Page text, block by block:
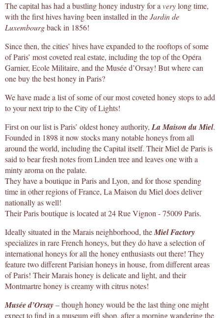
The capital has had a bustling honey industry for a verylong time,
with the first hives having been installed in theJardin de
Luxembourgback in 1856!
Since then, the cities’ hives have expanded to the rooftops of some
of Paris’ most coveted real estate, including the top of the Opéra
Garnier, Ecole Militaire, and the Musée d’Orsay! But where can
one buy the best honey in Paris?
We have made a list of some of our most coveted honey stops to add
to your next trip to the City of Lights!
First on our list is Paris’ oldest honey authority, La Maison du Miel.
Founded in 1898 it now stocks many notable honeys from all
around the world, including the Capital itself. Their Miel de Paris is
said to bear fresh notes from Linden tree and leaves one with a
minty aroma on the palate.
They have a boutique in Paris and Lyon, and for those spending
time in other regions of France, La Maison du Miel does deliver
nationally as well!
Their Paris boutique is located at 24 Rue Vignon - 75009 Paris.
Ideally situated in the Marais neighborhood, theMiel Factory
specializes in rare French honeys, but they do have a selection of
international honeys for all the honey enthusiasts out there! They
feature two different Parisian honeys in house, from different areas
of Paris! Their Marais honey is delicate and light, and their
Montmartre honey is creamy with citrus notes!
Musée d’Orsay– though honey would be the last thing one might
expect to find in a museum gift shop, after a morning wandering the